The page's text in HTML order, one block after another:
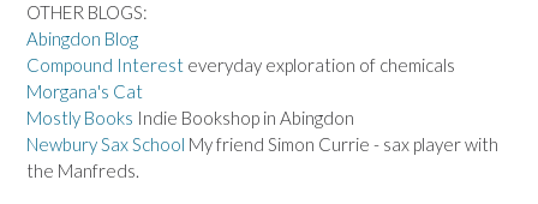
OTHER BLOGS:
Abingdon Blog
Compound Interest everyday exploration of chemicals
Morgana's Cat
Mostly Books Indie Bookshop in Abingdon
Newbury Sax School My friend Simon Currie - sax player with
the Manfreds.